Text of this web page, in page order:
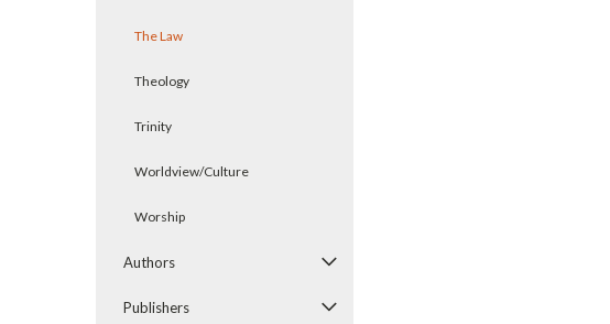
The Law
Theology
Trinity
Worldview/Culture
Worship
Authors
Publishers